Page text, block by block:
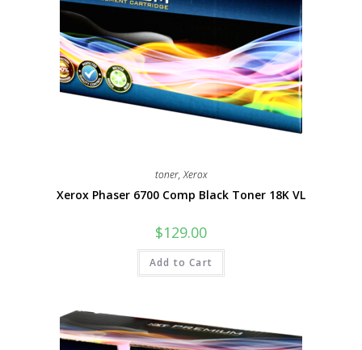
toner,Xerox
Xerox Phaser 6700 Comp Black Toner 18K VL
$129.00
Add to Cart